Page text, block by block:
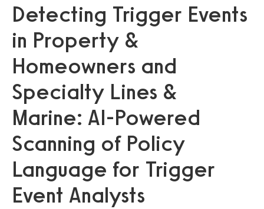
Detecting Trigger Events
in Property &
Homeowners and
Specialty Lines &
Marine: AI-Powered
Scanning of Policy
Language for Trigger
Event Analysts